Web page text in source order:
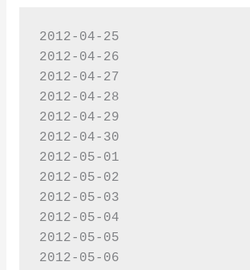
2012-04-25
2012-04-26
2012-04-27
2012-04-28
2012-04-29
2012-04-30
2012-05-01
2012-05-02
2012-05-03
2012-05-04
2012-05-05
2012-05-06